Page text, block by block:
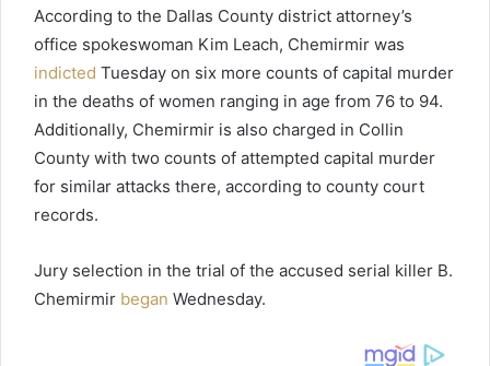
According to the Dallas County district attorney’s
office spokeswoman Kim Leach, Chemirmir was
indicted Tuesday on six more counts of capital murder
in the deaths of women ranging in age from 76 to 94.
Additionally, Chemirmir is also charged in Collin
County with two counts of attempted capital murder
for similar attacks there, according to county court
records.
Jury selection in the trial of the accused serial killer B.
Chemirmir began Wednesday.